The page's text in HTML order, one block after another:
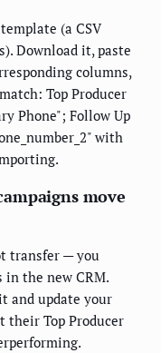
(a CSV
Download it, paste
columns,
Top Producer
Phone"; Follow Up
with
move
transfer — you
in the new CRM.
and update your
their Top Producer